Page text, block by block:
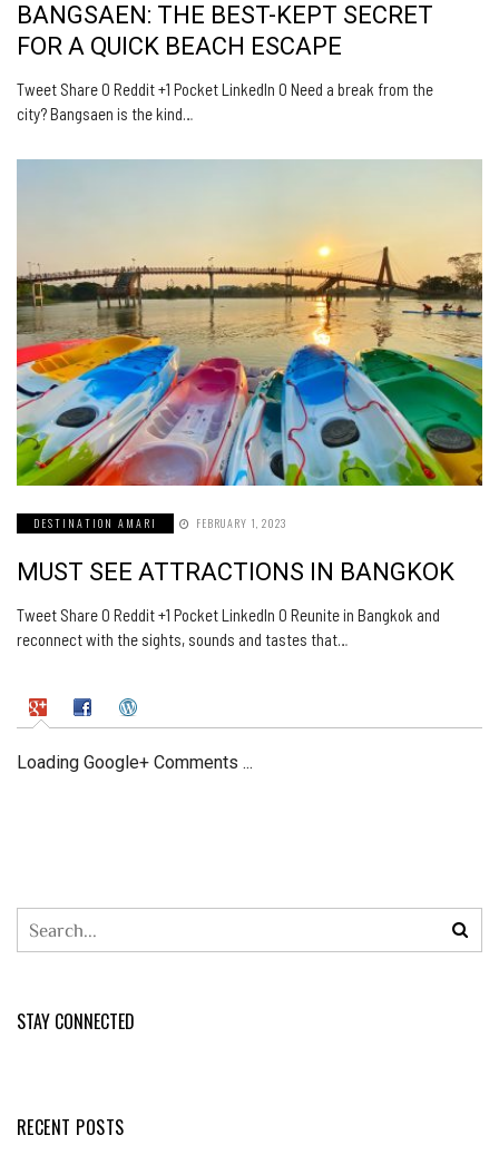
BANGSAEN: THE BEST-KEPT SECRET
FOR A QUICK BEACH ESCAPE
Tweet Share 0 Reddit +1 Pocket LinkedIn 0 Need a break from the
city? Bangsaen is the kind…
DESTINATION AMARI FEBRUARY 1, 2023
MUST SEE ATTRACTIONS IN BANGKOK
Tweet Share 0 Reddit +1 Pocket LinkedIn 0 Reunite in Bangkok and
reconnect with the sights, sounds and tastes that…
Loading Google+ Comments ...
STAY CONNECTED
RECENT POSTS